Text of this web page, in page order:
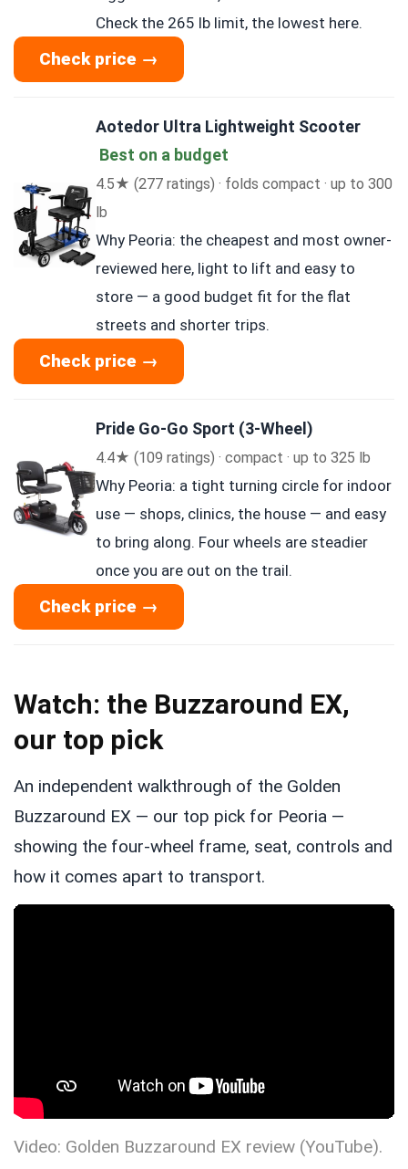
Check the 265 lb limit, the lowest here.
Check price →
Aotedor Ultra Lightweight Scooter
Best on a budget
4.5★ (277 ratings) · folds compact · up to 300
lb
Why Peoria: the cheapest and most owner-
reviewed here, light to lift and easy to
store — a good budget fit for the flat
streets and shorter trips.
Check price →
Pride Go-Go Sport (3-Wheel)
4.4★ (109 ratings) · compact · up to 325 lb
Why Peoria: a tight turning circle for indoor
use — shops, clinics, the house — and easy
to bring along. Four wheels are steadier
once you are out on the trail.
Check price →
Watch: the Buzzaround EX,
our top pick
An independent walkthrough of the Golden
Buzzaround EX — our top pick for Peoria —
showing the four-wheel frame, seat, controls and
how it comes apart to transport.
Video: Golden Buzzaround EX review (YouTube).